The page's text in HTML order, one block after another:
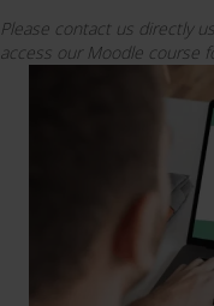
Please contact us directly
access our Moodle course